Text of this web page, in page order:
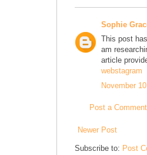
Sophie
This post
am
article
webstagram
November
Post a Comment
Newer Post
Subscribe to: Post